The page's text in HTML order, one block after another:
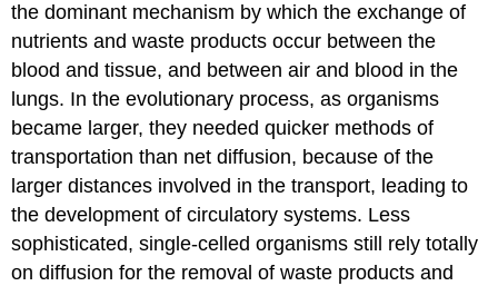
the dominant mechanism by which the exchange of
nutrients and waste products occur between the
blood and tissue, and between air and blood in the
lungs. In the evolutionary process, as organisms
became larger, they needed quicker methods of
transportation than net diffusion, because of the
larger distances involved in the transport, leading to
the development of circulatory systems. Less
sophisticated, single-celled organisms still rely totally
on diffusion for the removal of waste products and